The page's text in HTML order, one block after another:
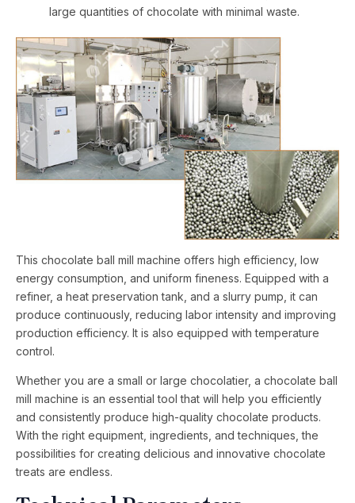
large quantities of chocolate with minimal waste.
This chocolate ball mill machine offers high efficiency, low
energy consumption, and uniform fineness. Equipped with a
refiner, a heat preservation tank, and a slurry pump, it can
produce continuously, reducing labor intensity and improving
production efficiency. It is also equipped with temperature
control.
Whether you are a small or large chocolatier, a chocolate ball
mill machine is an essential tool that will help you efficiently
and consistently produce high-quality chocolate products.
With the right equipment, ingredients, and techniques, the
possibilities for creating delicious and innovative chocolate
treats are endless.